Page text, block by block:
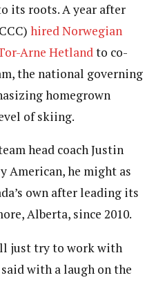
its roots. A year after
hired Norwegian
Arne Hetlandto co-
the national governing
homegrown
of skiing.
head coach Justin
American, he might as
own after leading its
Alberta, since 2010.
just try to work with
with a laugh on the